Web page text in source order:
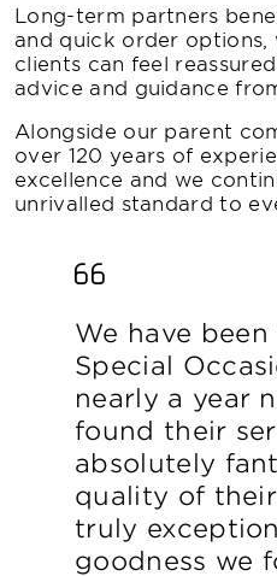
Long-term partners
and quick order options,
clients can feel
advice and guidance
Alongside our parent
over 120 years of
excellence and we
unrivalled standard to
We have
Special
nearly a year
found their
absolutely
quality of
truly
goodness we